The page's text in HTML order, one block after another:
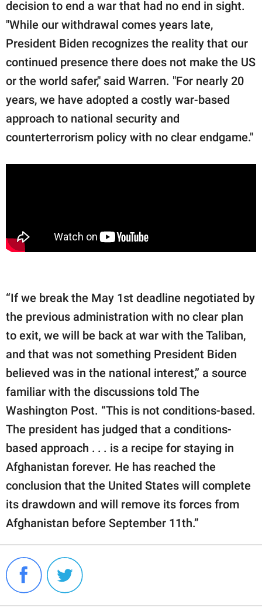
decision to end a war that had no end in sight.
"While our withdrawal comes years late,
President Biden recognizes the reality that our
continued presence there does not make the US
or the world safer," said Warren. "For nearly 20
years, we have adopted a costly war-based
approach to national security and
counterterrorism policy with no clear endgame."
“If we break the May 1st deadline negotiated by
the previous administration with no clear plan
to exit, we will be back at war with the Taliban,
and that was not something President Biden
believed was in the national interest,” a source
familiar with the discussions told The
Washington Post. “This is not conditions-based.
The president has judged that a conditions-
based approach . . . is a recipe for staying in
Afghanistan forever. He has reached the
conclusion that the United States will complete
its drawdown and will remove its forces from
Afghanistan before September 11th.”